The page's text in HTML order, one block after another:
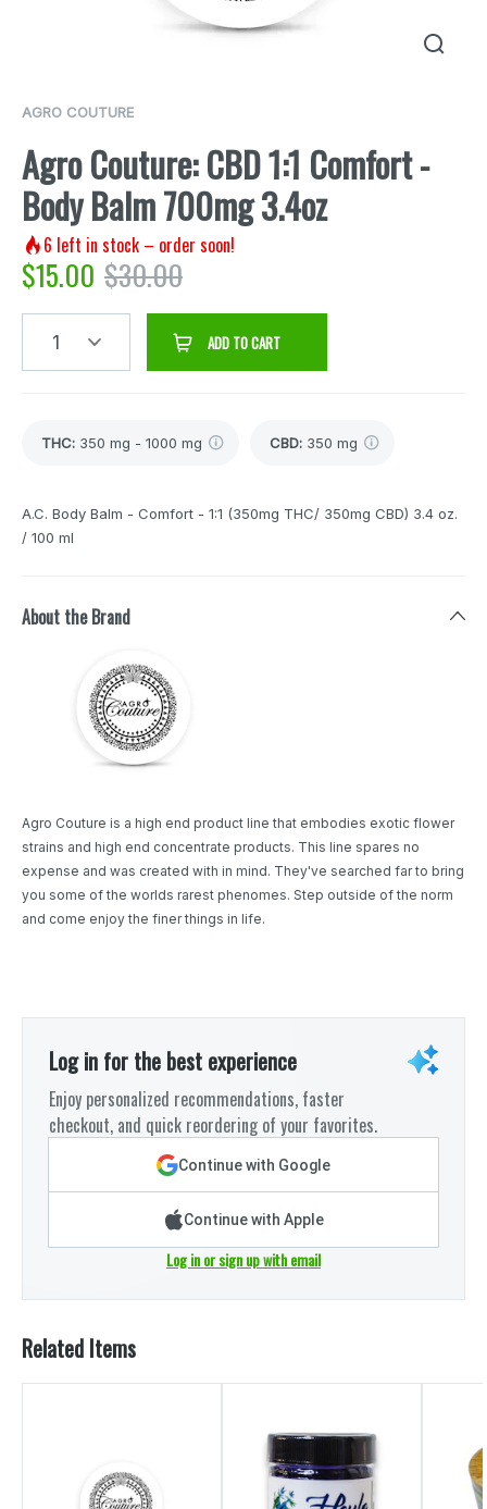
AGRO COUTURE
Agro Couture: CBD 1:1 Comfort -
Body Balm 700mg 3.4oz
6 left in stock – order soon!
$15.00 $30.00
1 ADD TO CART
THC: 350 mg - 1000 mg CBD: 350 mg
A.C. Body Balm - Comfort - 1:1 (350mg THC/ 350mg CBD) 3.4 oz.
/ 100 ml
About the Brand
Agro Couture is a high end product line that embodies exotic flower
strains and high end concentrate products. This line spares no
expense and was created with in mind. They've searched far to bring
you some of the worlds rarest phenomes. Step outside of the norm
and come enjoy the finer things in life.
Log in for the best experience
Enjoy personalized recommendations, faster
checkout, and quick reordering of your favorites.
Continue with Google
Continue with Apple
Log in or sign up with email
Related Items